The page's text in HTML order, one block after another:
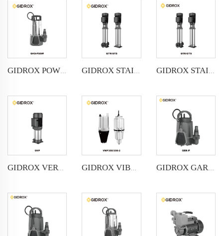
GIDROX POWERFUL SUBMERSIBLE DRAINAGE PUMP-GKS-PSSW GIDROX STAINLESS STEEL VERTICAL MULTISTAGE PUMP -GTR GIDROX STAINLESS STEEL VERTICAL MULTISTAGE PUMP -GTS